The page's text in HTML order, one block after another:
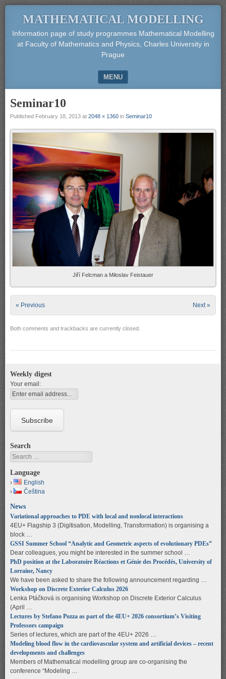
MATHEMATICAL MODELLING
Information page of study programmes Mathematical Modelling
at Faculty of Mathematics and Physics, Charles University in
Prague
MENU
Seminar10
Published February 18, 2013 at 2048 × 1360 in Seminar10
Jiří Felcman a Miloslav Feistauer
« Previous Next »
Both comments and trackbacks are currently closed.
Weekly digest
Your email:
Search
Search
Language
English
Čeština
News
Variational approaches to PDE with local and nonlocal interactions
4EU+ Flagship 3 (Digitisation, Modelling, Transformation) is organising a
block …
GSSI Summer School “Analytic and Geometric aspects of evolutionary PDEs”
Dear colleagues, you might be interested in the summer school …
PhD position at the Laboratoire Réactions et Génie des Procédés, University of
Lorraine, Nancy
We have been asked to share the following announcement regarding …
Workshop on Discrete Exterior Calculus 2026
Lenka Ptáčková is organising Workshop on Discrete Exterior Calculus
(April …
Lectures by Stefano Pozza as part of the 4EU+ 2026 consortium’s Visiting
Professors campaign
Series of lectures, which are part of the 4EU+ 2026 …
Modeling blood flow in the cardiovascular system and artificial devices – recent
developments and challenges
Members of Mathematical modelling group are co-organising the
conference “Modeling …